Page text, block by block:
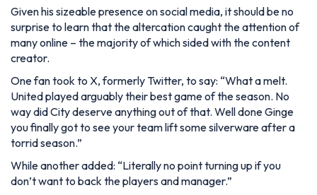
Given his sizeable presence on social media, it should be no
surprise to learn that the altercation caught the attention of
many online – the majority of which sided with the content
creator.
One fan took to X, formerly Twitter, to say: “What a melt.
United played arguably their best game of the season. No
way did City deserve anything out of that. Well done Ginge
you finally got to see your team lift some silverware after a
torrid season.”
While another added: “Literally no point turning up if you
don’t want to back the players and manager.”